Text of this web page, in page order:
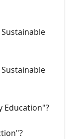
Education"?